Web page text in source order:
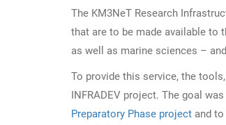
The KM3NeT Research
that are to be made available to
as well as marine sciences –
To provide this service, the
INFRADEV project. The goal
Preparatory Phase project and